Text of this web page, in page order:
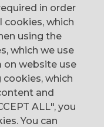
in order
cookies, which
using the
which we use
website use
which
and
ALL", you
You can